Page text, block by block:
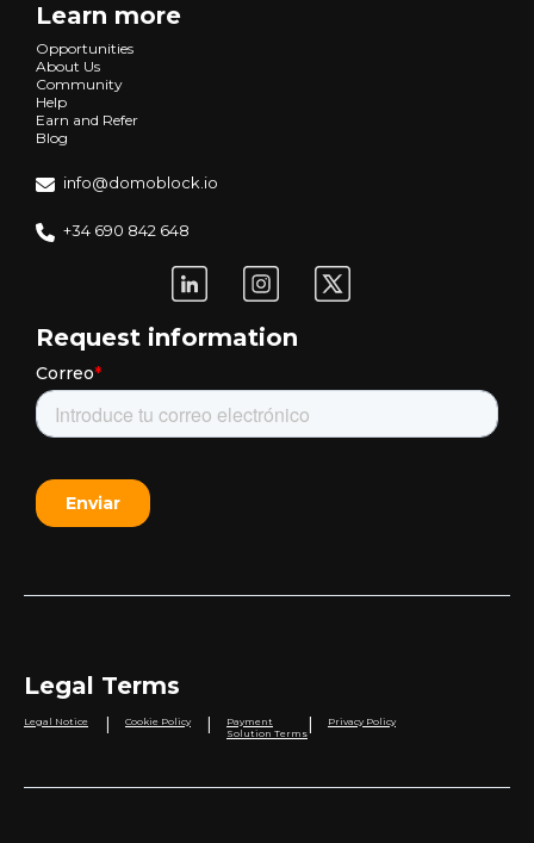
Learn more
Opportunities
About Us
Community
Help
Earn and Refer
Blog
info@domoblock.io
+34 690 842 648
Request information
Legal Terms
Legal Notice | Cookie Policy |
Payment
Solution Terms | Privacy Policy